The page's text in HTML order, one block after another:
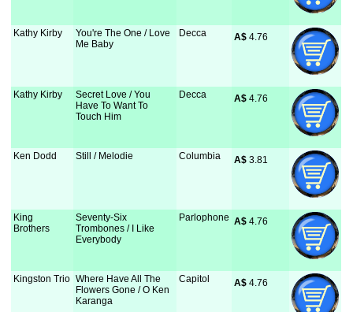
Kathy Kirby
You're The One / Love
Me Baby
Decca A$ 4.76
Kathy Kirby
Secret Love / You
Have To Want To
Touch Him
Decca A$ 4.76
Ken Dodd Still / Melodie Columbia A$ 3.81
King
Brothers
Seventy-Six
Trombones / I Like
Everybody
Parlophone A$ 4.76
Kingston Trio Where Have All The
Flowers Gone / O Ken
Karanga
Capitol A$ 4.76